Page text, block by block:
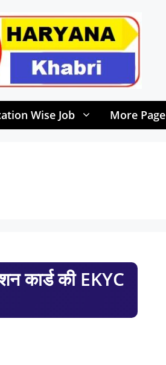
Wise Job More Page
कार्ड की EKYC